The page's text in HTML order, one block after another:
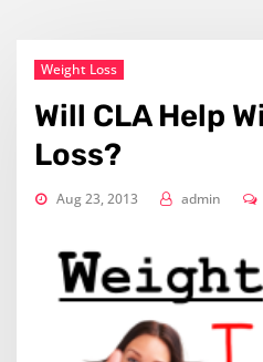
Weight Loss
Will CLA Help
Loss?
Aug 23, 2013 admin